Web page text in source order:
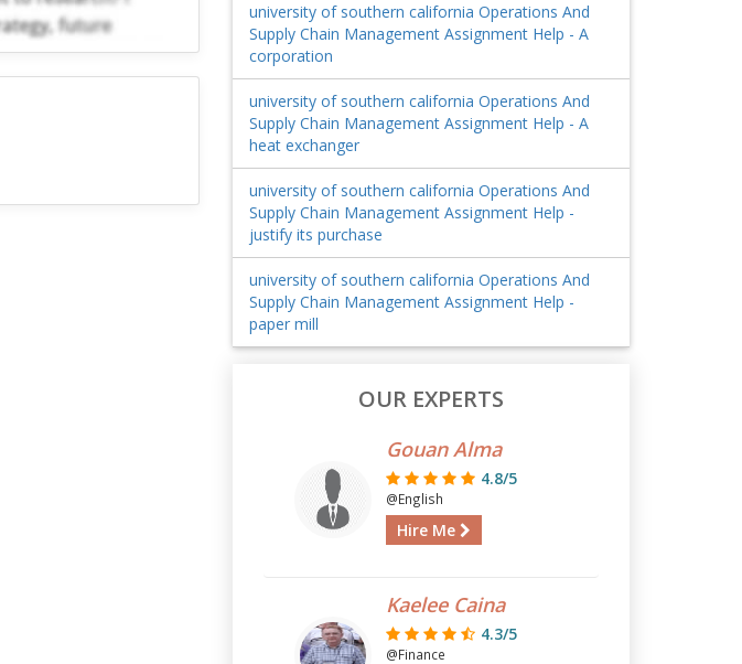
university of southern california Operations And
Supply Chain Management Assignment Help - A
corporation
university of southern california Operations And
Supply Chain Management Assignment Help - A
heat exchanger
university of southern california Operations And
Supply Chain Management Assignment Help -
justify its purchase
university of southern california Operations And
Supply Chain Management Assignment Help -
paper mill
OUR EXPERTS
Gouan Alma
4.8/5
@English
Hire Me
Kaelee Caina
4.3/5
@Finance